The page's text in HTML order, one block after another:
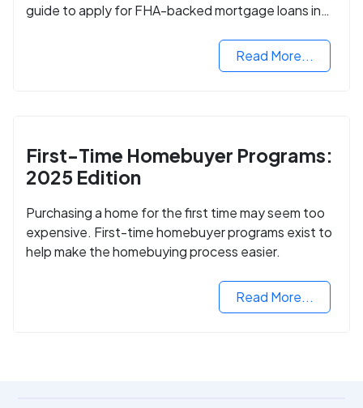
guide to apply for FHA-backed mortgage loans in
Read More...
First-Time Homebuyer Programs:
2025 Edition
Purchasing a home for the first time may seem too
expensive. First-time homebuyer programs exist to
help make the homebuying process easier.
Read More...